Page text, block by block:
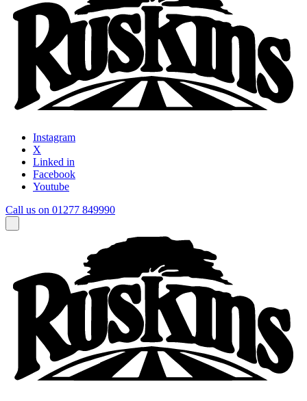
Instagram
X
Linked in
Facebook
Youtube
Call us on 01277 849990